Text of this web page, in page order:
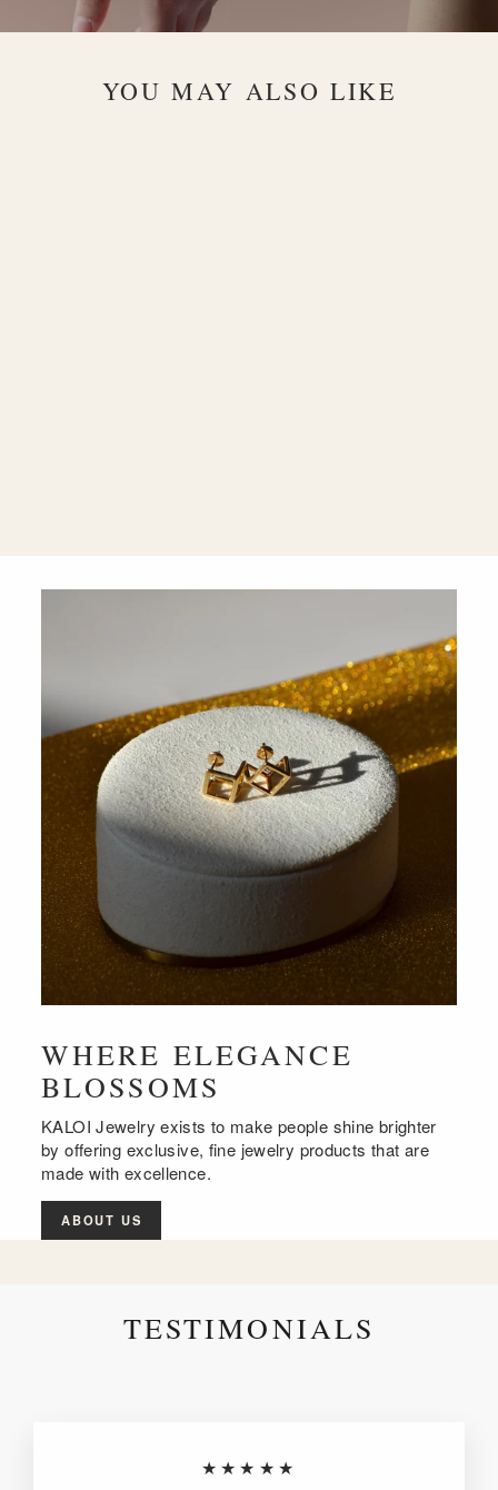
YOU MAY ALSO LIKE
WHERE ELEGANCE
BLOSSOMS
KALOI Jewelry exists to make people shine brighter
by offering exclusive, fine jewelry products that are
made with excellence.
ABOUT US
TESTIMONIALS
★★★★★